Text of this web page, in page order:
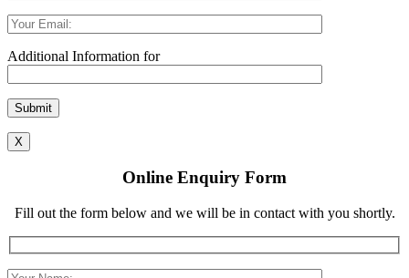
Additional Information for
Please leave this field empty.
X
Online Enquiry Form
Fill out the form below and we will be in contact with you shortly.